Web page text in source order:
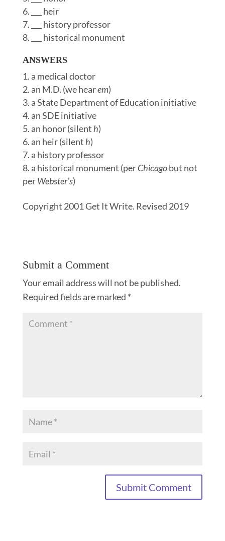
___ heir
___ history professor
___ historical monument
ANSWERS
a medical doctor
an M.D. (we hearem)
a State Department of Education initiative
an SDE initiative
an honor (silent h)
an heir (silent h)
a history professor
a historical monument (perChicagobut not
perWebster’s)
Copyright 2001 Get It Write. Revised 2019
Submit a Comment
Your email address will not be published.
Required fields are marked *